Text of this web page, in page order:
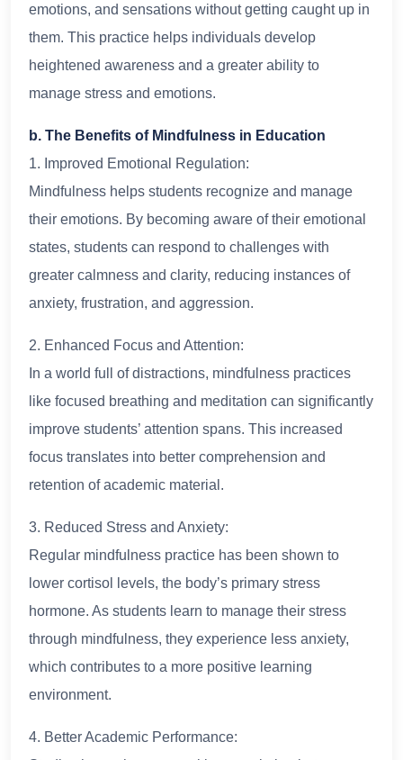
emotions, and sensations without getting caught up in
them. This practice helps individuals develop
heightened awareness and a greater ability to
manage stress and emotions.
b. The Benefits of Mindfulness in Education
1. Improved Emotional Regulation:
Mindfulness helps students recognize and manage
their emotions. By becoming aware of their emotional
states, students can respond to challenges with
greater calmness and clarity, reducing instances of
anxiety, frustration, and aggression.
2. Enhanced Focus and Attention:
In a world full of distractions, mindfulness practices
like focused breathing and meditation can significantly
improve students’ attention spans. This increased
focus translates into better comprehension and
retention of academic material.
3. Reduced Stress and Anxiety:
Regular mindfulness practice has been shown to
lower cortisol levels, the body’s primary stress
hormone. As students learn to manage their stress
through mindfulness, they experience less anxiety,
which contributes to a more positive learning
environment.
4. Better Academic Performance: